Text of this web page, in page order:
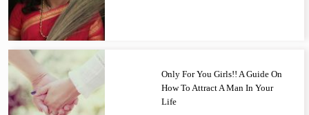
Only For You Girls!! A Guide On
How To Attract A Man In Your
Life